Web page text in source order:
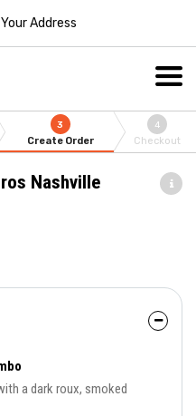
Address
3
Create Order
4
Checkout
Nashville
a dark roux, smoked